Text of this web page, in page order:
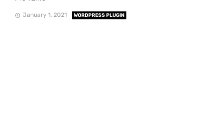
January 1, 2021 WORDPRESS PLUGIN